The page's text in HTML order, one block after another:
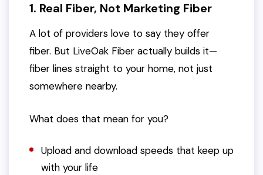
1. Real Fiber, Not Marketing Fiber
A lot of providers love to say they offer
fiber. But LiveOak Fiber actually builds it—
fiber lines straight to your home, not just
somewhere nearby.
What does that mean for you?
Upload and download speeds that keep up
with your life